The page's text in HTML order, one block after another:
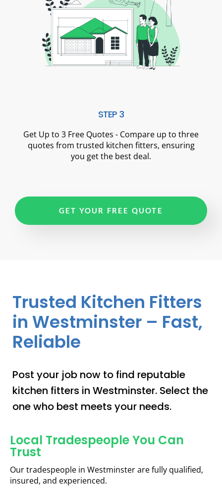
STEP 3
Get Up to 3 Free Quotes - Compare up to three
quotes from trusted kitchen fitters, ensuring
you get the best deal.
GET YOUR FREE QUOTE
Trusted Kitchen Fitters
in Westminster – Fast,
Reliable
Post your job now to find reputable
kitchen fitters in Westminster. Select the
one who best meets your needs.
Local Tradespeople You Can
Trust
Our tradespeople in Westminster are fully qualified,
insured, and experienced.